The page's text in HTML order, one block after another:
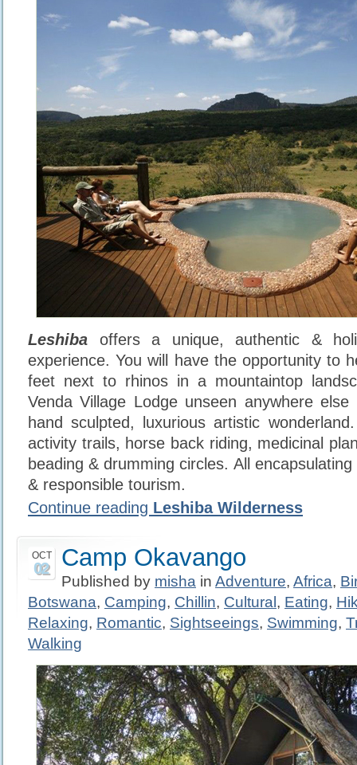
Leshiba offers a unique, authentic &
experience. You will have the opportunity to
feet next to rhinos in a mountaintop
Venda Village Lodge unseen anywhere
hand sculpted, luxurious artistic
activity trails, horse back riding, medicinal
beading & drumming circles. All
& responsible tourism.
Continue reading Leshiba Wilderness
OCT
02 Camp Okavango
Published by misha in Adventure, Africa,
Botswana, Camping, Chillin, Cultural, Eating,
Relaxing, Romantic, Sightseeings, Swimming,
Walking